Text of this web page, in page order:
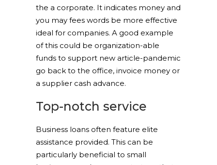
the a corporate. It indicates money and
you may fees words be more effective
ideal for companies. A good example
of this could be organization-able
funds to support new article-pandemic
go back to the office, invoice money or
a supplier cash advance.
Top-notch service
Business loans often feature elite
assistance provided. This can be
particularly beneficial to small